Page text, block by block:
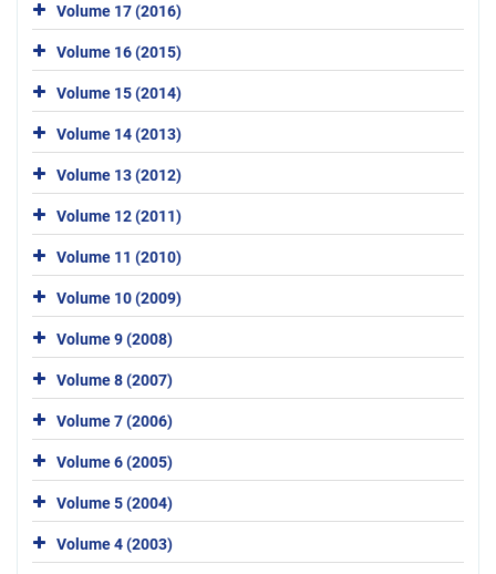
Volume 17 (2016)
Volume 16 (2015)
Volume 15 (2014)
Volume 14 (2013)
Volume 13 (2012)
Volume 12 (2011)
Volume 11 (2010)
Volume 10 (2009)
Volume 9 (2008)
Volume 8 (2007)
Volume 7 (2006)
Volume 6 (2005)
Volume 5 (2004)
Volume 4 (2003)